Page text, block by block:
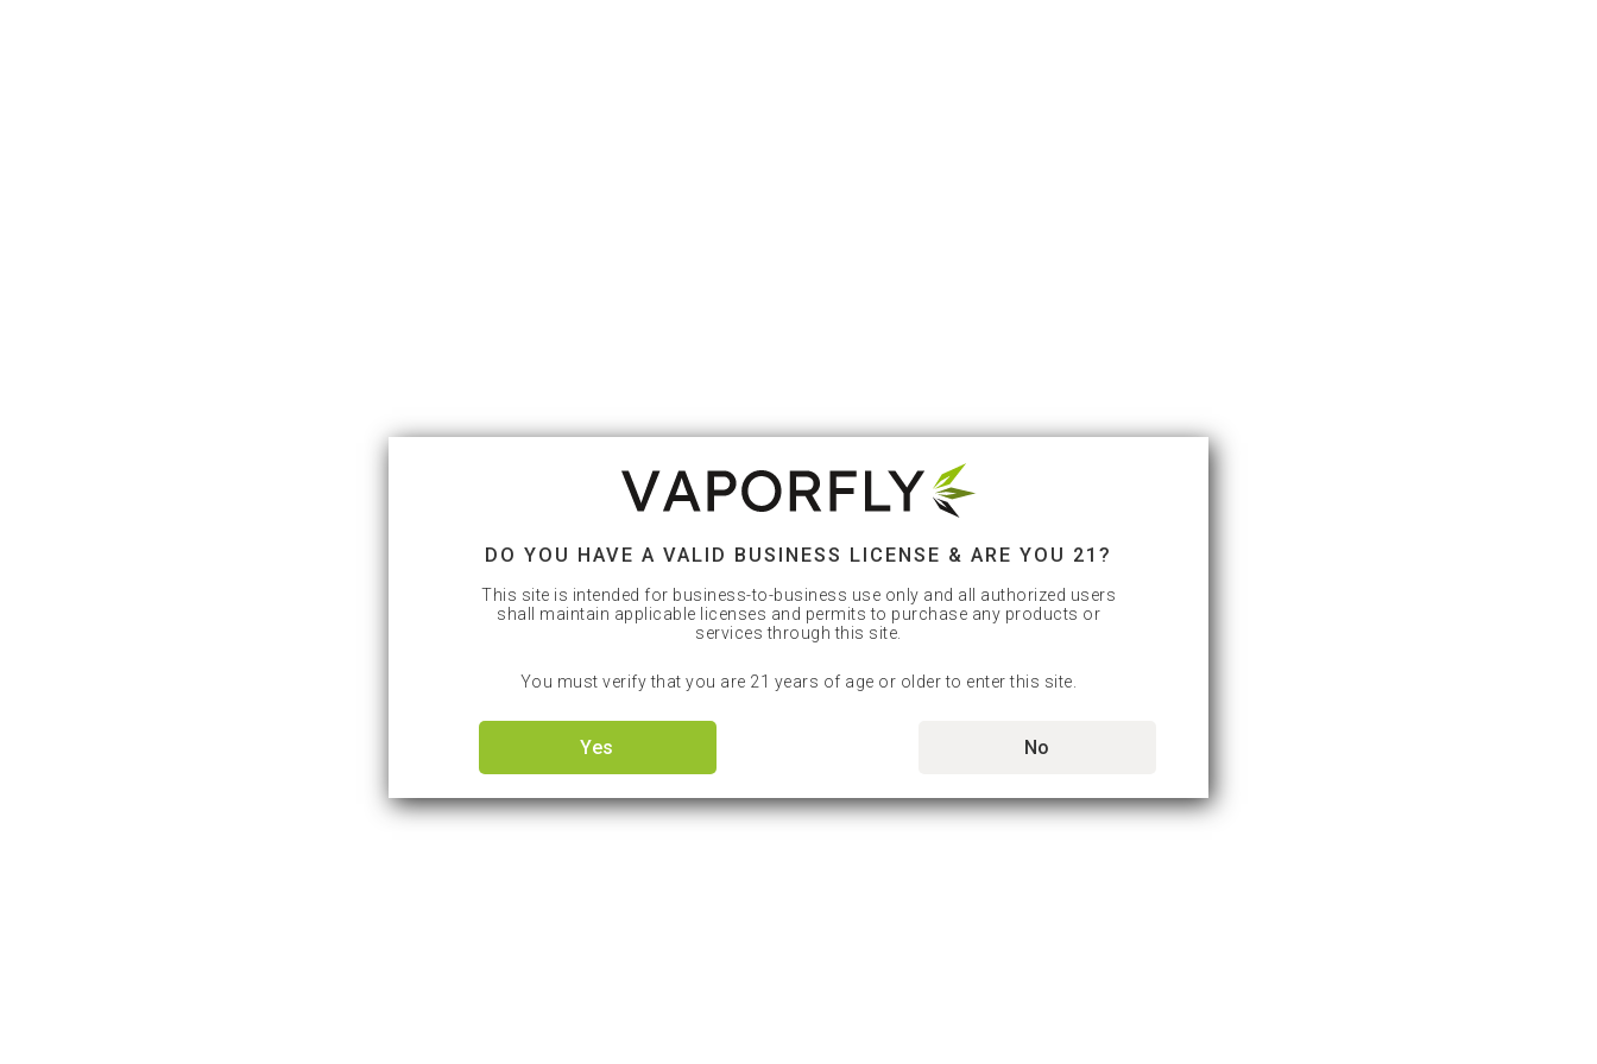
DO YOU HAVE A VALID BUSINESS LICENSE & ARE YOU 21?
This site is intended for business-to-business use only and all authorized users
shall maintain applicable licenses and permits to purchase any products or
services through this site.
You must verify that you are 21 years of age or older to enter this site.
Yes No